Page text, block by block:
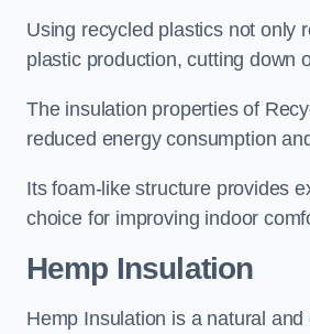
Using recycled plastics not only
plastic production, cutting down
The insulation properties of
reduced energy consumption
Its foam-like structure provides
choice for improving indoor
Hemp Insulation
Hemp Insulation is a natural